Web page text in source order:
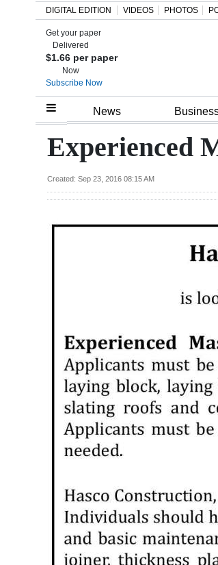
Home
Review
Budget
Business
Classifieds
DIGITAL EDITION VIDEOS PHOTOS
Get your paper
Delivered
$1.66 per paper
Now
Subscribe Now
News
Experienced
Created: Sep 23, 2016 08:15 AM